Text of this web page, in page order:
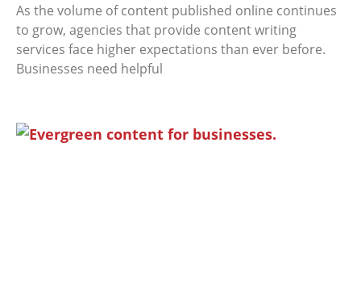
As the volume of content published online continues
to grow, agencies that provide content writing
services face higher expectations than ever before.
Businesses need helpful